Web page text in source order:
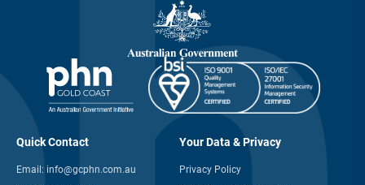
Quick Contact
Email: info@gcphn.com.au
Your Data & Privacy
Privacy Policy